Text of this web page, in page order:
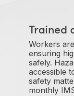
Trained
Workers
ensuring
safely.
accessible
safety
monthly